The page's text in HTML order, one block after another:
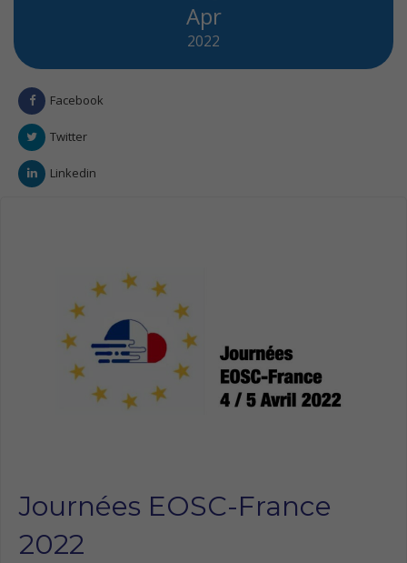
Apr
2022
Facebook
Twitter
Linkedin
Journées EOSC-France
2022